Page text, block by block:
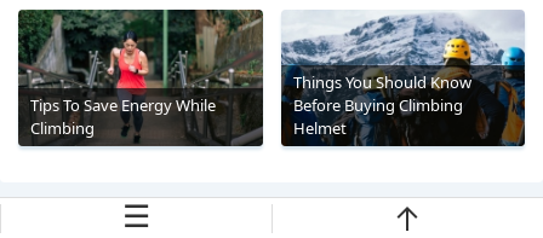
Tips To Save Energy While
Climbing
Things You Should Know
Before Buying Climbing
Helmet
☰